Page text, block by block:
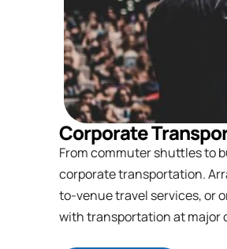
Corporate
From commuter shuttles to
corporate transportation.
to-venue travel services, or
with transportation at major